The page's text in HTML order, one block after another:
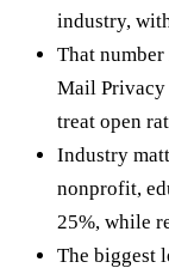
industry,
That
Mail
treat open
Industry
nonprofit,
25%, while
The biggest